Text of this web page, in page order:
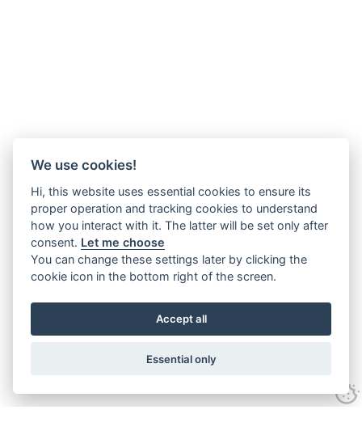
We use cookies!
Hi, this website uses essential cookies to ensure its
proper operation and tracking cookies to understand
how you interact with it. The latter will be set only after
consent. Let me choose
You can change these settings later by clicking the
cookie icon in the bottom right of the screen.
Accept all
Essential only